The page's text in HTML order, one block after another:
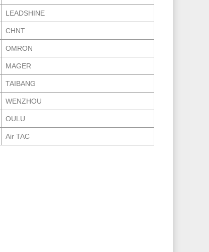
LEADSHINE
CHNT
OMRON
MAGER
TAIBANG
WENZHOU
OULU
Air TAC